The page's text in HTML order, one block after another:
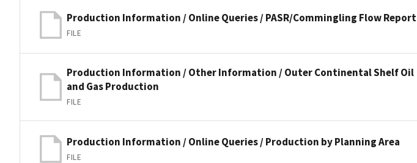
Production Information / Online Queries / PASR/Commingling Flow Report
FILE
Production Information / Other Information / Outer Continental Shelf Oil
and Gas Production
FILE
Production Information / Online Queries / Production by Planning Area
FILE